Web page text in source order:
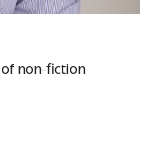
non-fiction